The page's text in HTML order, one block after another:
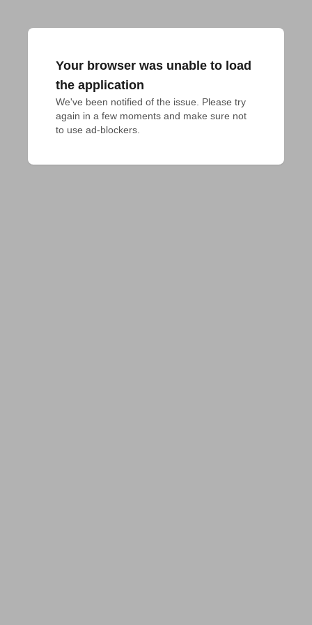
Your browser was unable to load
the application
We've been notified of the issue. Please try
again in a few moments and make sure not
to use ad-blockers.